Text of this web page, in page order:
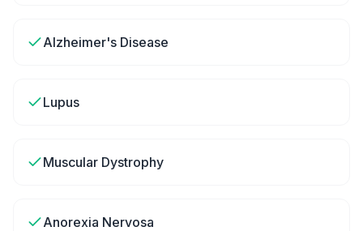
Alzheimer's Disease
Lupus
Muscular Dystrophy
Anorexia Nervosa